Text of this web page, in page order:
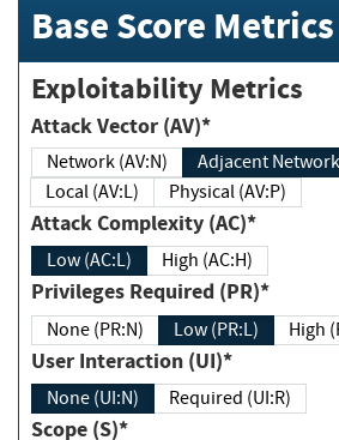
Base Score Metrics
Exploitability Metrics
Attack Vector (AV)*
Network (AV:N)
Adjacent
Local (AV:L)
Physical (AV:P)
Attack Complexity (AC)*
Low (AC:L) High (AC:H)
Privileges Required (PR)*
None (PR:N) Low (PR:L)
User Interaction (UI)*
None (UI:N) Required (UI:R)
Scope (S)*